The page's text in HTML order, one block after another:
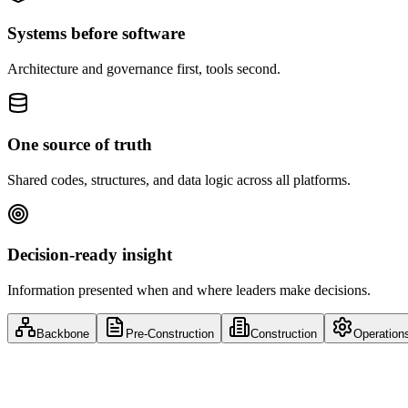
Systems before software
Architecture and governance first, tools second.
One source of truth
Shared codes, structures, and data logic across all platforms.
Decision-ready insight
Information presented when and where leaders make decisions.
Backbone Pre-Construction Construction